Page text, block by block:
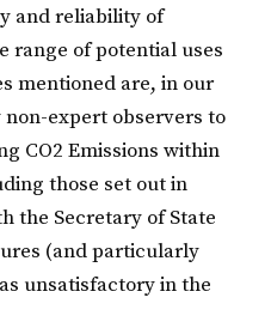
and reliability of
range of potential uses
mentioned are, in our
expert observers to
CO2 Emissions within
those set out in
the Secretary of State
(and particularly
unsatisfactory in the